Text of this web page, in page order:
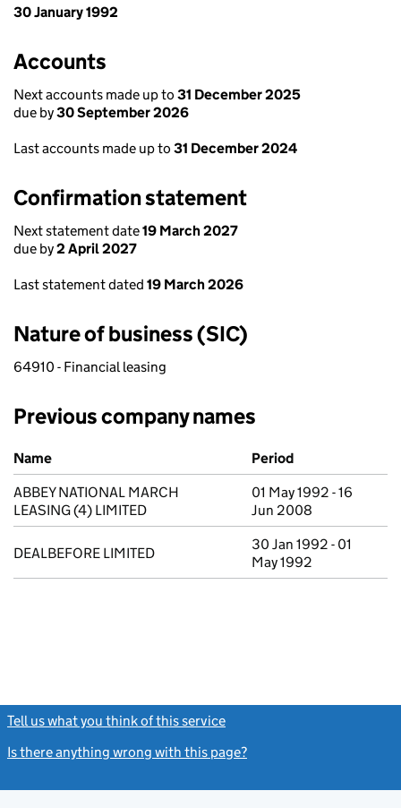
30 January 1992
Accounts
Next accounts made up to 31 December 2025
due by30 September 2026
Last accounts made up to 31 December 2024
Confirmation statement
Next statement date19 March 2027
due by2 April 2027
Last statement dated 19 March 2026
Nature of business (SIC)
64910 - Financial leasing
Previous company names
Previous company names
Name
Period
ABBEY NATIONAL MARCH
LEASING (4) LIMITED
01 May 1992 - 16
Jun 2008
DEALBEFORE LIMITED
30 Jan 1992 - 01
May 1992
Tell us what you think of this service
Is there anything wrong with this page?